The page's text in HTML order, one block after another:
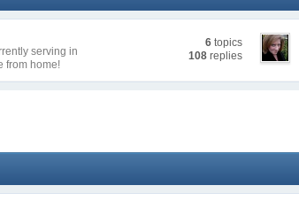
serving in
from home!
6 topics
108 replies